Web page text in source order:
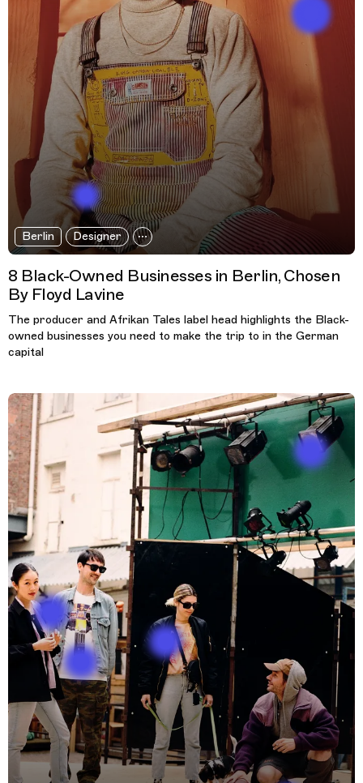
Berlin Designer
8 Black-Owned Businesses in Berlin, Chosen
By Floyd Lavine
The producer and Afrikan Tales label head highlights the Black-
owned businesses you need to make the trip to in the German
capital